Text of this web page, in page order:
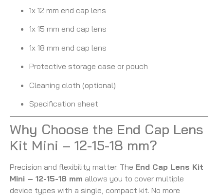
1x 12 mm end cap lens
1x 15 mm end cap lens
1x 18 mm end cap lens
Protective storage case or pouch
Cleaning cloth (optional)
Specification sheet
Why Choose the End Cap Lens
Kit Mini – 12-15-18 mm?
Precision and flexibility matter. The End Cap Lens Kit
Mini – 12-15-18 mm allows you to cover multiple
device types with a single, compact kit. No more